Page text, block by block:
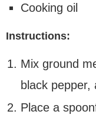
Cooking oil
Instructions:
Mix ground
black pepper,
Place a